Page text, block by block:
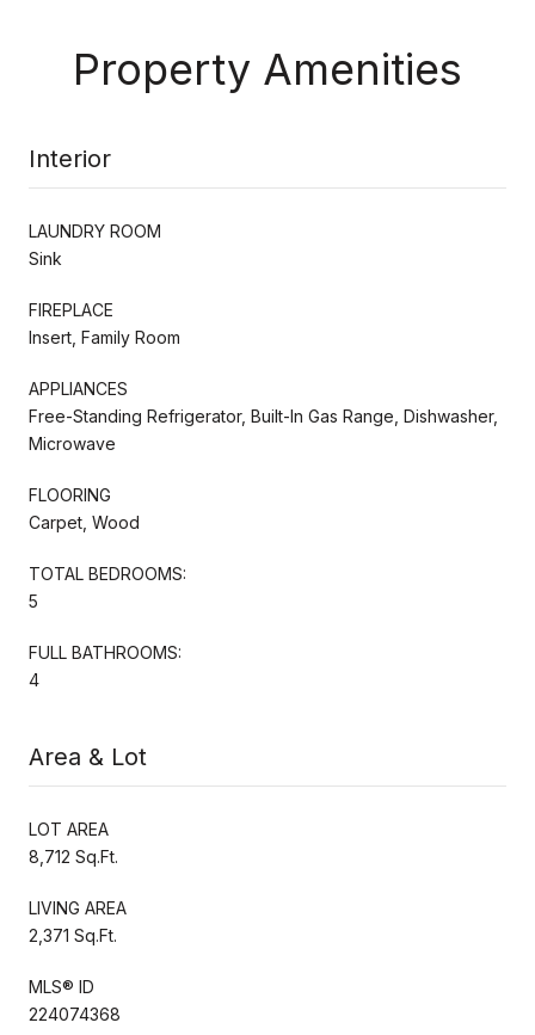
Property Amenities
Interior
LAUNDRY ROOM
Sink
FIREPLACE
Insert, Family Room
APPLIANCES
Free-Standing Refrigerator, Built-In Gas Range, Dishwasher,
Microwave
FLOORING
Carpet, Wood
TOTAL BEDROOMS:
5
FULL BATHROOMS:
4
Area & Lot
LOT AREA
8,712 Sq.Ft.
LIVING AREA
2,371 Sq.Ft.
MLS® ID
224074368